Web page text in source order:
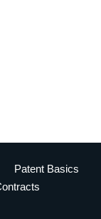
Patent Basics